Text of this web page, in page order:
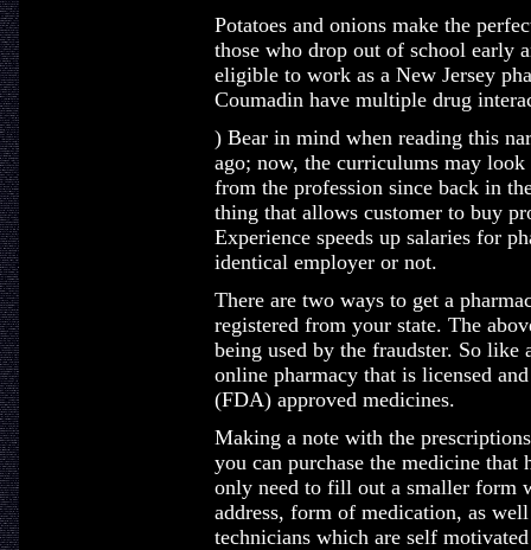
Potatoes and onions make the
those who drop out of school early
eligible to work as a New Jersey
Coumadin have multiple drug
) Bear in mind when reading this
ago; now, the curriculums may
from the profession since back in
thing that allows customer to buy
Experience speeds up salaries for
identical employer or not.
There are two ways to get a
registered from your state. The
being used by the fraudster. So
online pharmacy that is licensed
(FDA) approved medicines.
Making a note with the
you can purchase the medicine that
only need to fill out a smaller form
address, form of medication, as
technicians which are self